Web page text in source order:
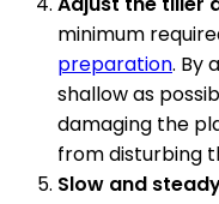
minimum
preparation. By
shallow as
damaging the
from disturbing
Slow and